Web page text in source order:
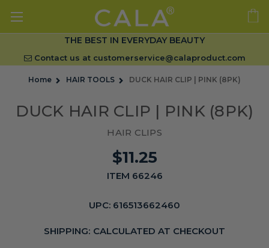
THE BEST IN EVERYDAY BEAUTY
Contact us at customerservice@calaproduct.com
Home HAIR TOOLS DUCK HAIR CLIP | PINK (8PK)
DUCK HAIR CLIP | PINK (8PK)
HAIR CLIPS
$11.25
ITEM 66246
UPC: 616513662460
SHIPPING: CALCULATED AT CHECKOUT